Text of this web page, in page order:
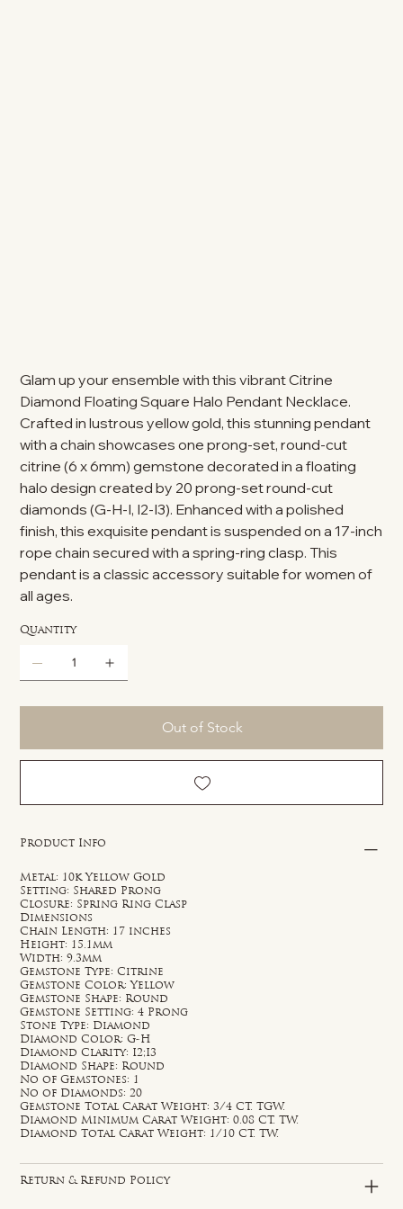
Glam up your ensemble with this vibrant Citrine
Diamond Floating Square Halo Pendant Necklace.
Crafted in lustrous yellow gold, this stunning pendant
with a chain showcases one prong-set, round-cut
citrine (6 x 6mm) gemstone decorated in a floating
halo design created by 20 prong-set round-cut
diamonds (G-H-I, I2-I3). Enhanced with a polished
finish, this exquisite pendant is suspended on a 17-inch
rope chain secured with a spring-ring clasp. This
pendant is a classic accessory suitable for women of
all ages.
Quantity
Out of Stock
Product Info
Metal: 10k Yellow Gold
Setting: Shared Prong
Closure: Spring Ring Clasp
Dimensions
Chain Length: 17 inches
Height: 15.1mm
Width: 9.3mm
Gemstone Type: Citrine
Gemstone Color: Yellow
Gemstone Shape: Round
Gemstone Setting: 4 Prong
Stone Type: Diamond
Diamond Color: G-H
Diamond Clarity: I2;I3
Diamond Shape: Round
No of Gemstones: 1
No of Diamonds: 20
Gemstone Total Carat Weight: 3/4 CT. TGW.
Diamond Minimum Carat Weight: 0.08 CT. TW.
Diamond Total Carat Weight: 1/10 CT. TW.
Return & Refund Policy